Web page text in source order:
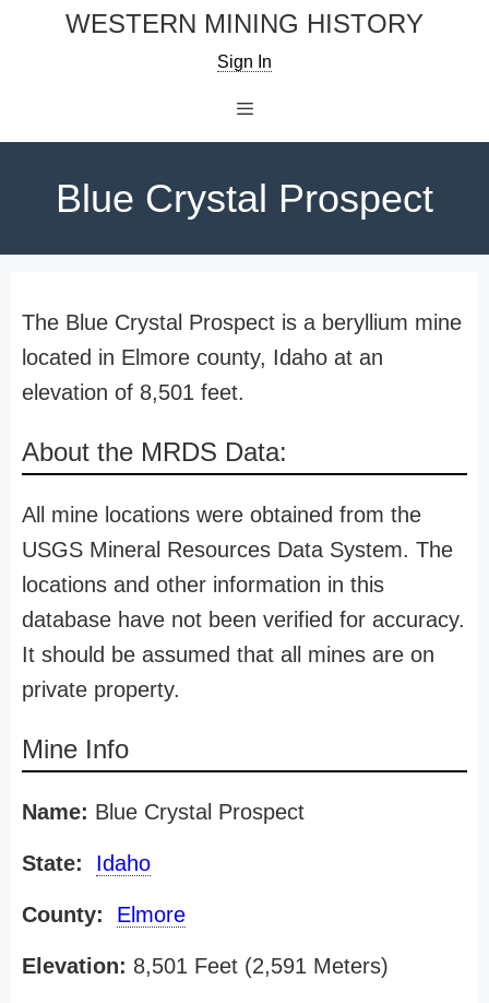
WESTERN MINING HISTORY
Sign In
Blue Crystal Prospect
The Blue Crystal Prospect is a beryllium mine
located in Elmore county, Idaho at an
elevation of 8,501 feet.
About the MRDS Data:
All mine locations were obtained from the
USGS Mineral Resources Data System. The
locations and other information in this
database have not been verified for accuracy.
It should be assumed that all mines are on
private property.
Mine Info
Name: Blue Crystal Prospect
State: Idaho
County: Elmore
Elevation: 8,501 Feet (2,591 Meters)